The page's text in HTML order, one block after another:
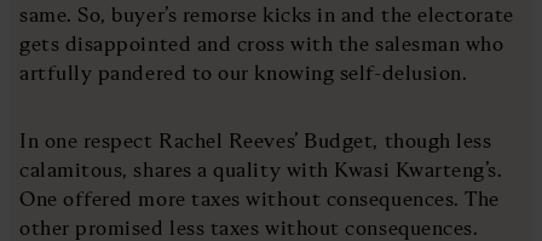
same. So, buyer’s remorse kicks in and the electorate
gets disappointed and cross with the salesman who
artfully pandered to our knowing self-delusion.
In one respect Rachel Reeves’ Budget, though less
calamitous, shares a quality with Kwasi Kwarteng’s.
One offered more taxes without consequences. The
other promised less taxes without consequences.